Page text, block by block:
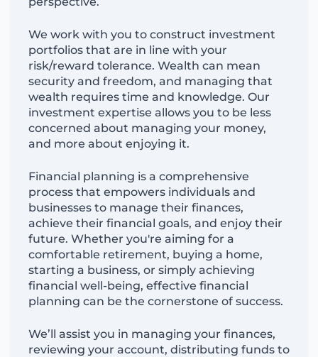
We work with you to construct investment
portfolios that are in line with your
risk/reward tolerance. Wealth can mean
security and freedom, and managing that
wealth requires time and knowledge. Our
investment expertise allows you to be less
concerned about managing your money,
and more about enjoying it.
Financial planning is a comprehensive
process that empowers individuals and
businesses to manage their finances,
achieve their financial goals, and enjoy their
future. Whether you're aiming for a
comfortable retirement, buying a home,
starting a business, or simply achieving
financial well-being, effective financial
planning can be the cornerstone of success.
We’ll assist you in managing your finances,
reviewing your account, distributing funds to